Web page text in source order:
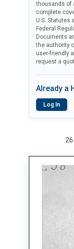
thousands of
complete
U.S. Statutes
Federal
Documents
the authority
user-friendly
request a
Already a
Log In